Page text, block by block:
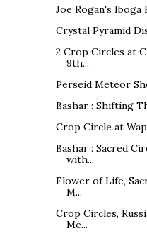
Joe Rogan's
Crystal Pyramid
2 Crop Circles at
9th...
Perseid Meteor
Bashar : Shifting
Crop Circle at
Bashar : Sacred
with...
Flower of Life,
M...
Crop Circles,
Me...